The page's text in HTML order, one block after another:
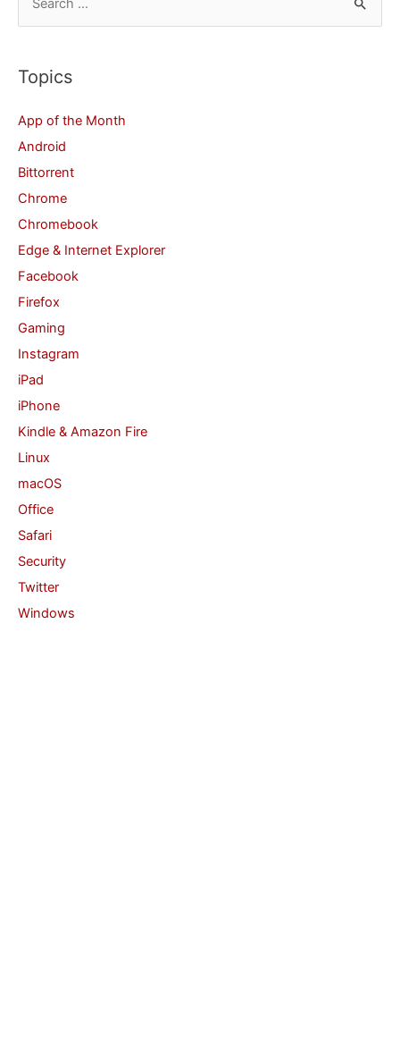
r
h
f
o
r
:
Topics
App of the Month
Android
Bittorrent
Chrome
Chromebook
Edge & Internet Explorer
Facebook
Firefox
Gaming
Instagram
iPad
iPhone
Kindle & Amazon Fire
Linux
macOS
Office
Safari
Security
Twitter
Windows